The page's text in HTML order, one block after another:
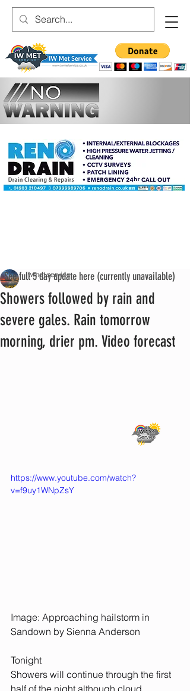
Showers followed by rain and
severe gales. Rain tomorrow
morning, drier pm. Video forecast
iwmet service
https://www.youtube.com/watch?
v=f9uy1WNpZsY
Image: Approaching hailstorm in
Sandown by Sienna Anderson
Tonight
Showers will continue through the first
half of the night although cloud
See full 5 day update here (currently unavailable)